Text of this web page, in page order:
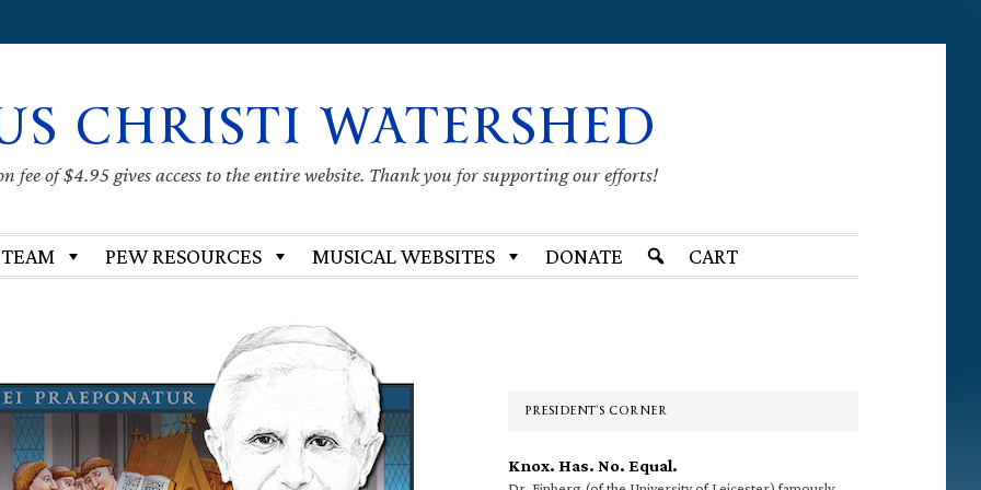
CHRISTI WATERSHED
fee of $4.95 gives access to the entire website. Thank you for supporting our efforts!
PEW RESOURCES MUSICAL WEBSITES DONATE CART
PRESIDENT’S CORNER
Knox. Has. No. Equal.